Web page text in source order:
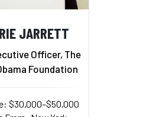
JARRETT
Officer, The
Foundation
$30,000–$50,000